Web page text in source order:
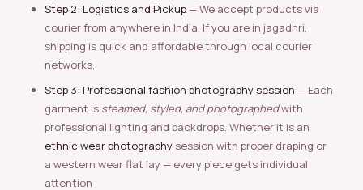
Step 2: Logistics and Pickup— We accept products via
courier from anywhere in India. If you are in jagadhri,
shipping is quick and affordable through local courier
networks.
Step 3: Professional fashion photography session — Each
garment is steamed, styled, and photographedwith
professional lighting and backdrops. Whether it is an
ethnic wear photography session with proper draping or
a western wear flat lay — every piece gets individual
attention